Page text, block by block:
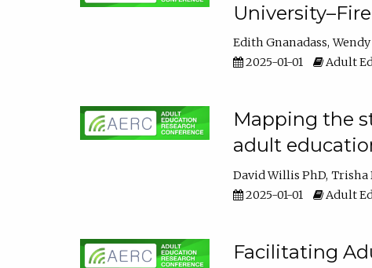
Edith Gnanadass
2025-01-01
Adult
Mapping the
adult
David Willis PhD Trisha
2025-01-01
Adult
Facilitating